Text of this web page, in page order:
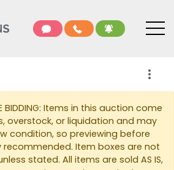
more_vert
BIDDING: Items in this auction come
overstock, or liquidation and may
condition, so previewing before
recommended. Item boxes are not
stated. All items are sold AS IS,